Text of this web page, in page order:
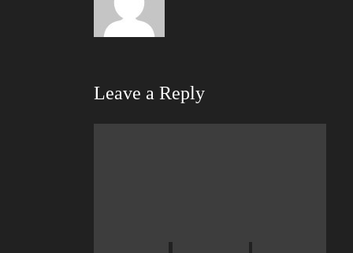
Leave a Reply